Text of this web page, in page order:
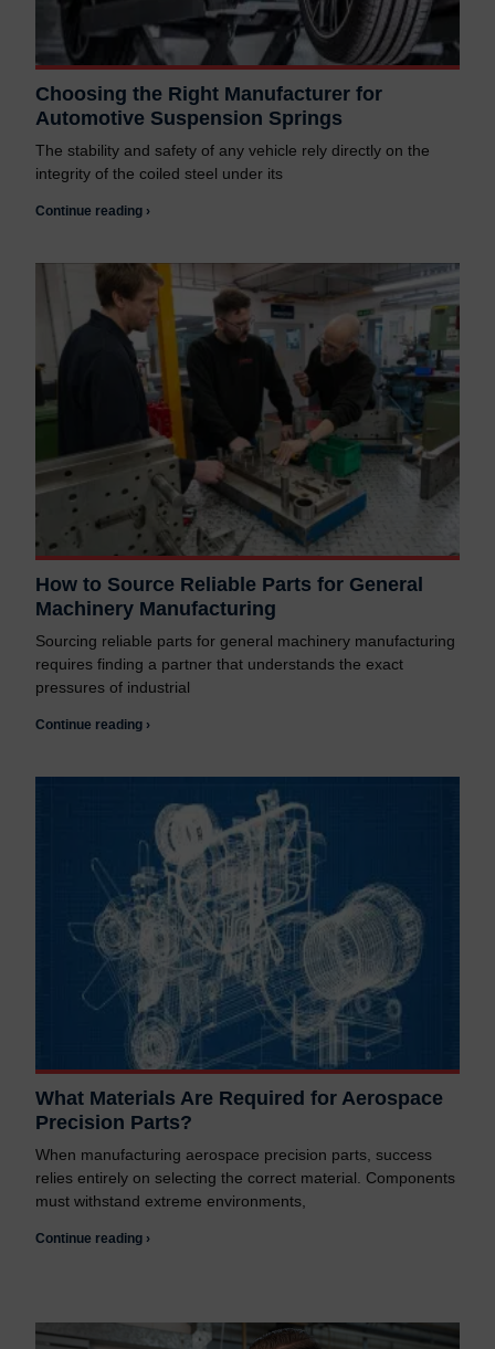
Choosing the Right Manufacturer for
Automotive Suspension Springs
The stability and safety of any vehicle rely directly on the
integrity of the coiled steel under its
Continue reading ›
How to Source Reliable Parts for General
Machinery Manufacturing
Sourcing reliable parts for general machinery manufacturing
requires finding a partner that understands the exact
pressures of industrial
Continue reading ›
What Materials Are Required for Aerospace
Precision Parts?
When manufacturing aerospace precision parts, success
relies entirely on selecting the correct material. Components
must withstand extreme environments,
Continue reading ›